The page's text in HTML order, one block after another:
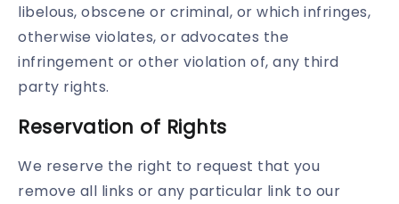
libelous, obscene or criminal, or which infringes,
otherwise violates, or advocates the
infringement or other violation of, any third
party rights.
Reservation of Rights
We reserve the right to request that you
remove all links or any particular link to our